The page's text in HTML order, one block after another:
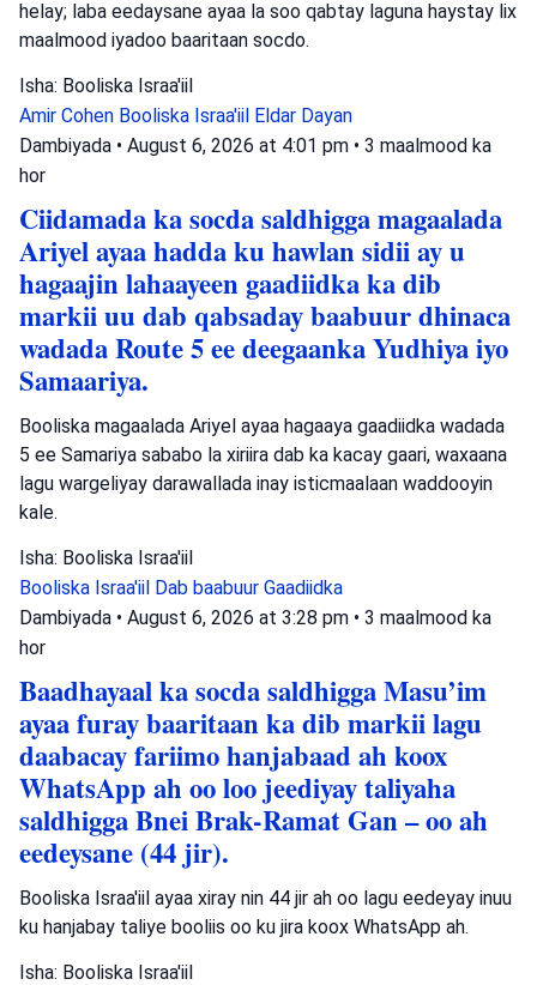
helay; laba eedaysane ayaa la soo qabtay laguna haystay lix
maalmood iyadoo baaritaan socdo.
Isha: Booliska Israa'iil
Amir Cohen Booliska Israa'iil Eldar Dayan
Dambiyada • August 6, 2026 at 4:01 pm • 3 maalmood ka
hor
Ciidamada ka socda saldhigga magaalada
Ariyel ayaa hadda ku hawlan sidii ay u
hagaajin lahaayeen gaadiidka ka dib
markii uu dab qabsaday baabuur dhinaca
wadada Route 5 ee deegaanka Yudhiya iyo
Samaariya.
Booliska magaalada Ariyel ayaa hagaaya gaadiidka wadada
5 ee Samariya sababo la xiriira dab ka kacay gaari, waxaana
lagu wargeliyay darawallada inay isticmaalaan waddooyin
kale.
Isha: Booliska Israa'iil
Booliska Israa'iil Dab baabuur Gaadiidka
Dambiyada • August 6, 2026 at 3:28 pm • 3 maalmood ka
hor
Baadhayaal ka socda saldhigga Masu’im
ayaa furay baaritaan ka dib markii lagu
daabacay fariimo hanjabaad ah koox
WhatsApp ah oo loo jeediyay taliyaha
saldhigga Bnei Brak-Ramat Gan – oo ah
eedeysane (44 jir).
Booliska Israa'iil ayaa xiray nin 44 jir ah oo lagu eedeyay inuu
ku hanjabay taliye booliis oo ku jira koox WhatsApp ah.
Isha: Booliska Israa'iil